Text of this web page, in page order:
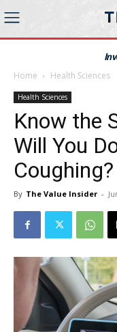
Home Health Sciences
Health Sciences
Know the
Will You
Coughing?
By The Value Insider -